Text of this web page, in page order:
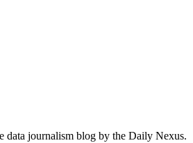
data journalism blog by the Daily Nexus.